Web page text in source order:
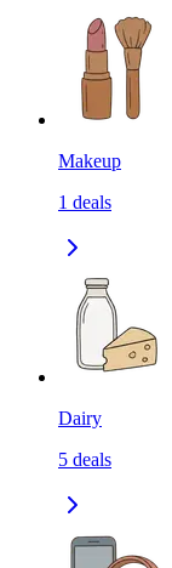
Makeup
1 deals
Dairy
5 deals